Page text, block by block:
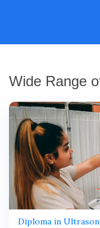
Wide Range
Diploma in